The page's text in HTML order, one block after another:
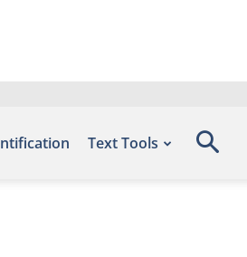
Text Tools